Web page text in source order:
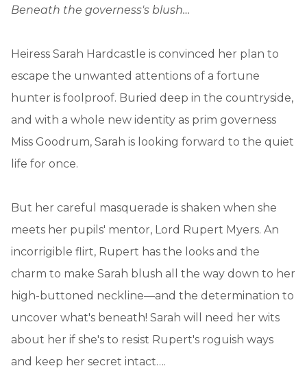
Beneath the governess's blush…
Heiress Sarah Hardcastle is convinced her plan to
escape the unwanted attentions of a fortune
hunter is foolproof. Buried deep in the countryside,
and with a whole new identity as prim governess
Miss Goodrum, Sarah is looking forward to the quiet
life for once.
But her careful masquerade is shaken when she
meets her pupils' mentor, Lord Rupert Myers. An
incorrigible flirt, Rupert has the looks and the
charm to make Sarah blush all the way down to her
high-buttoned neckline—and the determination to
uncover what's beneath! Sarah will need her wits
about her if she's to resist Rupert's roguish ways
and keep her secret intact….